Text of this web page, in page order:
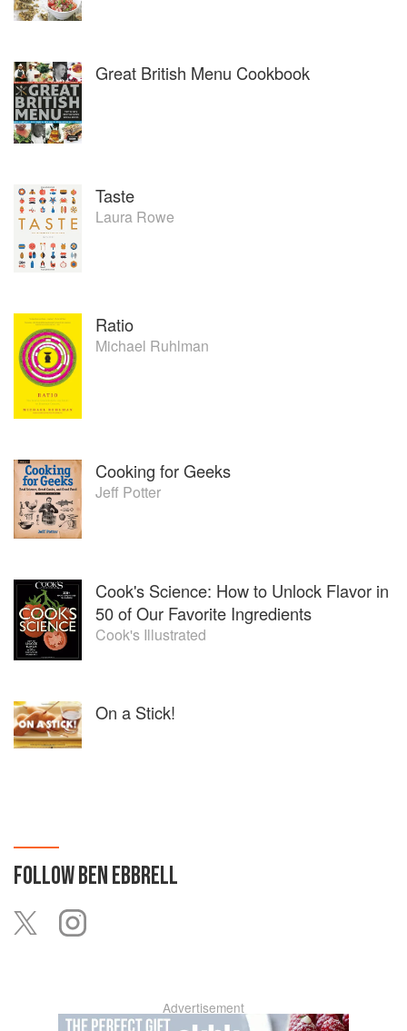
Great British Menu Cookbook
Taste
Laura Rowe
Ratio
Michael Ruhlman
Cooking for Geeks
Jeff Potter
Cook's Science: How to Unlock Flavor in
50 of Our Favorite Ingredients
Cook's Illustrated
On a Stick!
FOLLOWBEN EBBRELL
Advertisement